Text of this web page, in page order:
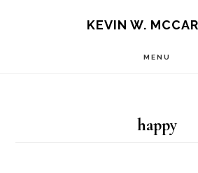
KEVIN W.
MENU
happy